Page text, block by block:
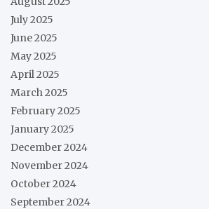
July 2025
June 2025
May 2025
April 2025
March 2025
February 2025
January 2025
December 2024
November 2024
October 2024
September 2024